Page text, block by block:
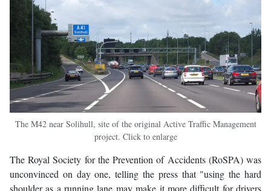
The M42 near Solihull, site of the original Active Traffic Management
project. Click to enlarge
The Royal Society for the Prevention of Accidents (RoSPA) was
unconvinced on day one, telling the press that "using the hard
shoulder as a running lane may make it more difficult for drivers